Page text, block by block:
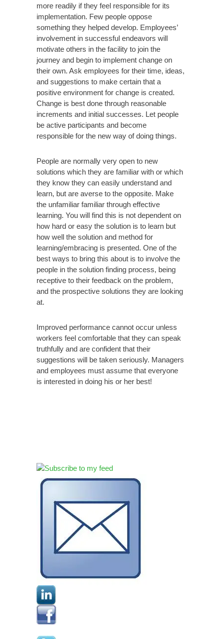
more readily if they feel responsible for its
implementation. Few people oppose
something they helped develop. Employees’
involvement in successful endeavors will
motivate others in the facility to join the
journey and begin to implement change on
their own. Ask employees for their time, ideas,
and suggestions to make certain that a
positive environment for change is created.
Change is best done through reasonable
increments and initial successes. Let people
be active participants and become
responsible for the new way of doing things.
People are normally very open to new
solutions which they are familiar with or which
they know they can easily understand and
learn, but are averse to the opposite. Make
the unfamiliar familiar through effective
learning. You will find this is not dependent on
how hard or easy the solution is to learn but
how well the solution and method for
learning/embracing is presented. One of the
best ways to bring this about is to involve the
people in the solution finding process, being
receptive to their feedback on the problem,
and the prospective solutions they are looking
at.
Improved performance cannot occur unless
workers feel comfortable that they can speak
truthfully and are confident that their
suggestions will be taken seriously. Managers
and employees must assume that everyone
is interested in doing his or her best!